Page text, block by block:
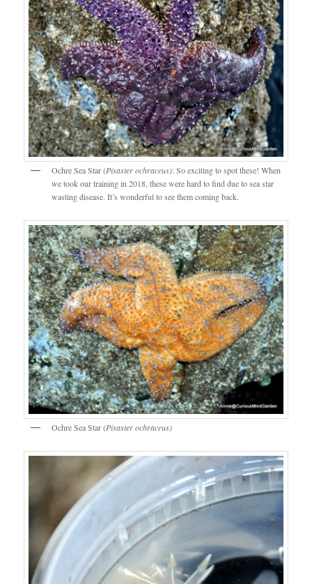
Ochre Sea Star (Pisaster ochraceus): So exciting to spot these! When
we took our training in 2018, these were hard to find due to sea star
wasting disease. It’s wonderful to see them coming back.
Ochre Sea Star (Pisaster ochraceus)